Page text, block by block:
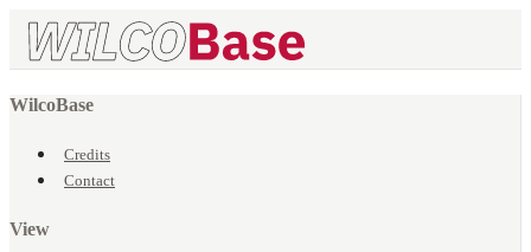
WilcoBase
Credits
Contact
View